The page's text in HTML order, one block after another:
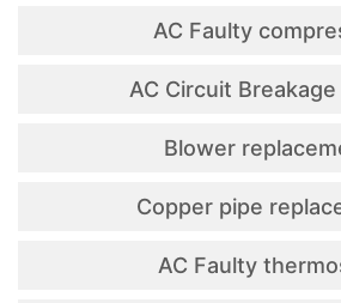
AC Faulty
AC Circuit Breakage
Blower
Copper pipe
AC Faulty